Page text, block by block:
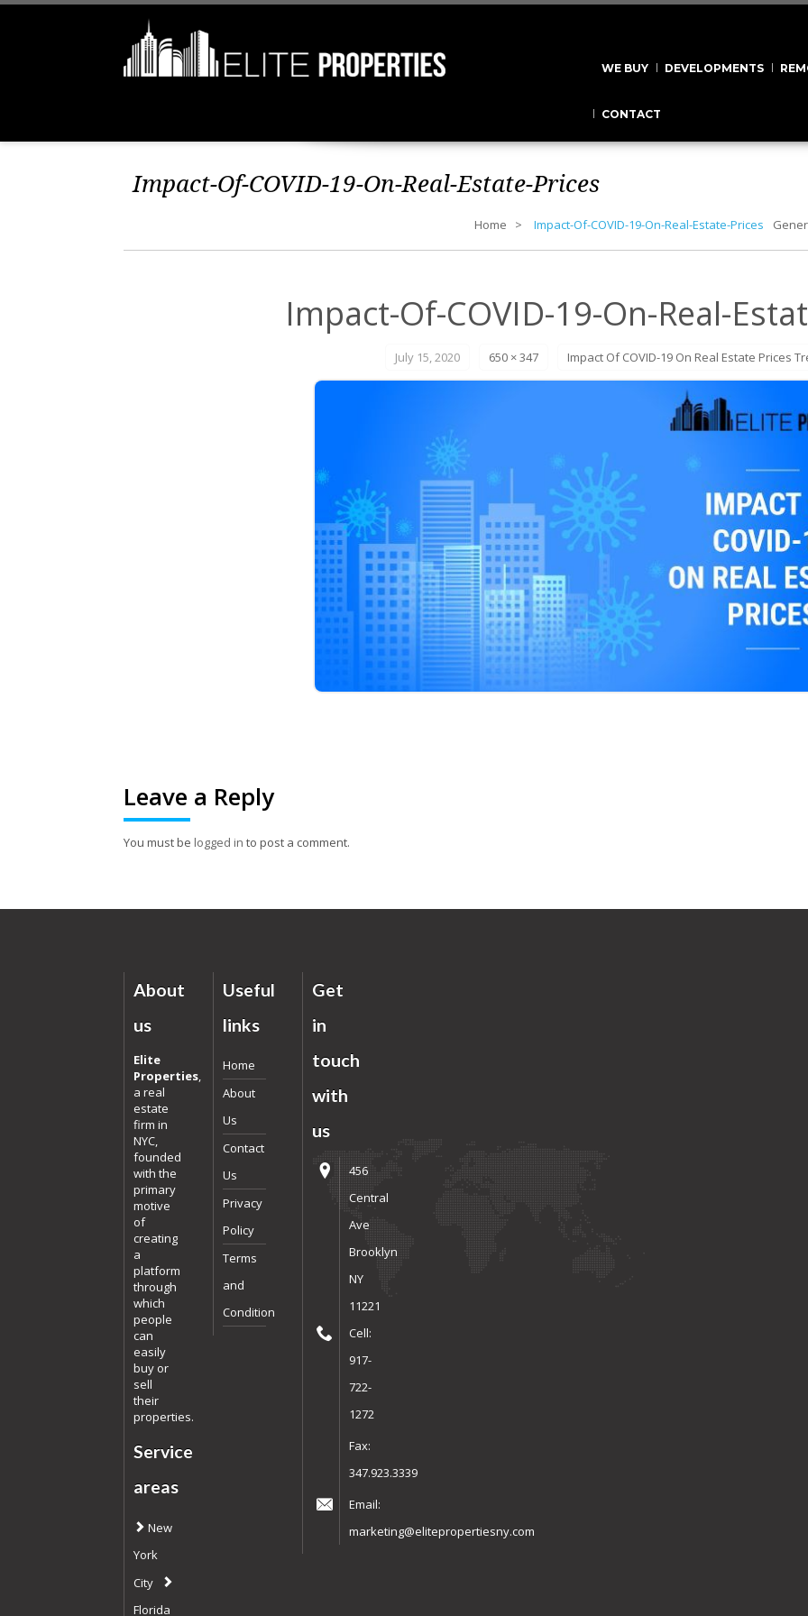
WE BUY DEVELOPMENTS
CONTACT
Impact-Of-COVID-19-On-Real-Estate-Prices
Home Impact-Of-COVID-19-On-Real-Estate-Prices
Impact-Of-COVID-19-On-Real-
July 15, 2020 650 × 347 Impact Of COVID-19 On Real Estate Prices
Leave a Reply
You must be logged in to post a comment.
About
us
Elite
Properties,
a real
estate
firm in
NYC,
founded
with the
primary
motive
of
creating
a
platform
through
which
people
can
easily
buy or
sell
their
properties.
Service
areas
New
York
City
Florida
Useful
links
Home
About
Us
Contact
Us
Privacy
Policy
Terms
and
Condition
Get
in
touch
with
us
456
Central
Ave
Brooklyn
NY
11221
Cell:
917-
722-
1272
Fax:
347.923.3339
Email:
marketing@elitepropertiesny.com